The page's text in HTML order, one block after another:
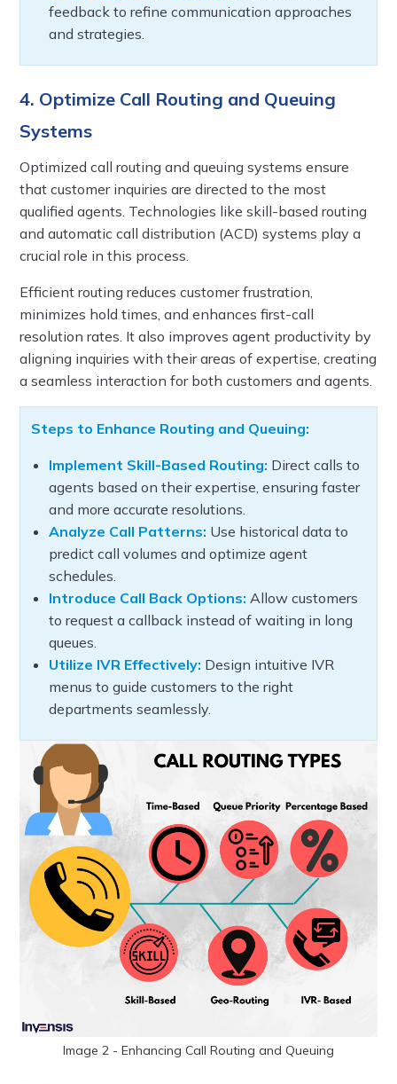
feedback to refine communication approaches
and strategies.
4. Optimize Call Routing and Queuing
Systems
Optimized call routing and queuing systems ensure
that customer inquiries are directed to the most
qualified agents. Technologies like skill-based routing
and automatic call distribution (ACD) systems play a
crucial role in this process.
Efficient routing reduces customer frustration,
minimizes hold times, and enhances first-call
resolution rates. It also improves agent productivity by
aligning inquiries with their areas of expertise, creating
a seamless interaction for both customers and agents.
Steps to Enhance Routing and Queuing:
Implement Skill-Based Routing: Direct calls to
agents based on their expertise, ensuring faster
and more accurate resolutions.
Analyze Call Patterns: Use historical data to
predict call volumes and optimize agent
schedules.
Introduce Call Back Options: Allow customers
to request a callback instead of waiting in long
queues.
Utilize IVR Effectively: Design intuitive IVR
menus to guide customers to the right
departments seamlessly.
Image 2 - Enhancing Call Routing and Queuing